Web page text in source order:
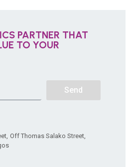
PARTNER THAT
TO YOUR
Send
Off Thomas Salako Street,